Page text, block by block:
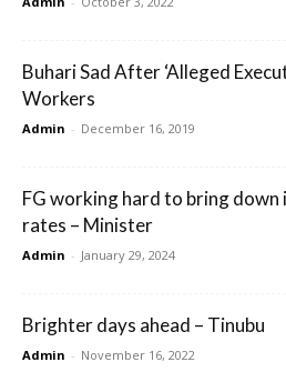
Buhari Sad After ‘Alleged
Workers
Admin - December 16, 2019
FG working hard to bring down
rates – Minister
Admin - January 29, 2024
Brighter days ahead – Tinubu
Admin - November 16, 2022